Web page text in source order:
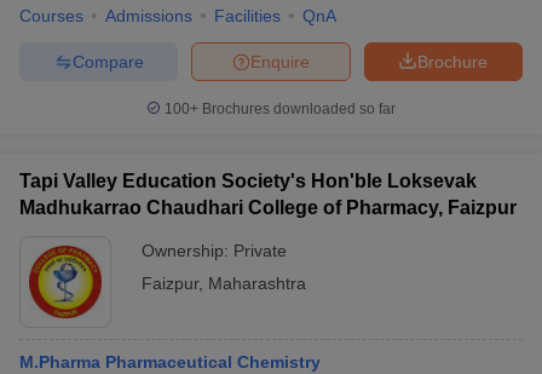
Courses Admissions Facilities QnA
Brochure
Enquire
Compare
100+ Brochures downloaded so far
Tapi Valley Education Society's Hon'ble Loksevak
Madhukarrao Chaudhari College of Pharmacy, Faizpur
Ownership: Private
Faizpur, Maharashtra
M.Pharma Pharmaceutical Chemistry